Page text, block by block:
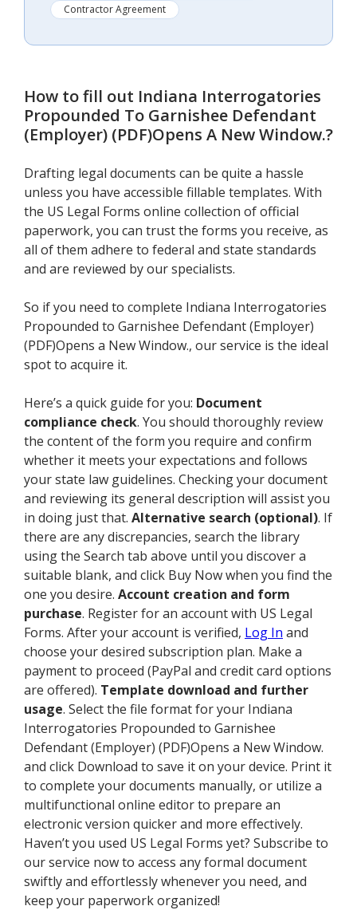
Contractor Agreement
How to fill out Indiana Interrogatories
Propounded To Garnishee Defendant
(Employer) (PDF)Opens A New Window.?
Drafting legal documents can be quite a hassle
unless you have accessible fillable templates. With
the US Legal Forms online collection of official
paperwork, you can trust the forms you receive, as
all of them adhere to federal and state standards
and are reviewed by our specialists.
So if you need to complete Indiana Interrogatories
Propounded to Garnishee Defendant (Employer)
(PDF)Opens a New Window., our service is the ideal
spot to acquire it.
Here’s a quick guide for you: Document
compliance check. You should thoroughly review
the content of the form you require and confirm
whether it meets your expectations and follows
your state law guidelines. Checking your document
and reviewing its general description will assist you
in doing just that. Alternative search (optional). If
there are any discrepancies, search the library
using the Search tab above until you discover a
suitable blank, and click Buy Now when you find the
one you desire. Account creation and form
purchase. Register for an account with US Legal
Forms. After your account is verified, Log In and
choose your desired subscription plan. Make a
payment to proceed (PayPal and credit card options
are offered). Template download and further
usage. Select the file format for your Indiana
Interrogatories Propounded to Garnishee
Defendant (Employer) (PDF)Opens a New Window.
and click Download to save it on your device. Print it
to complete your documents manually, or utilize a
multifunctional online editor to prepare an
electronic version quicker and more effectively.
Haven’t you used US Legal Forms yet? Subscribe to
our service now to access any formal document
swiftly and effortlessly whenever you need, and
keep your paperwork organized!